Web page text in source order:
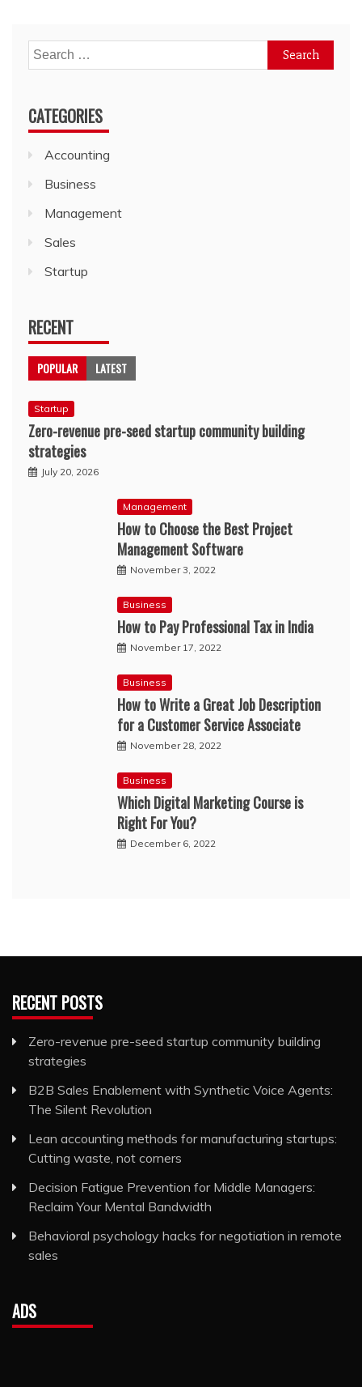
Search
for:
CATEGORIES
Accounting
Business
Management
Sales
Startup
RECENT
POPULAR LATEST
Startup
Zero-revenue pre-seed startup community building
strategies
July 20, 2026
Management
How to Choose the Best Project
Management Software
November 3, 2022
Business
How to Pay Professional Tax in India
November 17, 2022
Business
How to Write a Great Job Description
for a Customer Service Associate
November 28, 2022
Business
Which Digital Marketing Course is
Right For You?
December 6, 2022
RECENT POSTS
Zero-revenue pre-seed startup community building
strategies
B2B Sales Enablement with Synthetic Voice Agents:
The Silent Revolution
Lean accounting methods for manufacturing startups:
Cutting waste, not corners
Decision Fatigue Prevention for Middle Managers:
Reclaim Your Mental Bandwidth
Behavioral psychology hacks for negotiation in remote
sales
ADS